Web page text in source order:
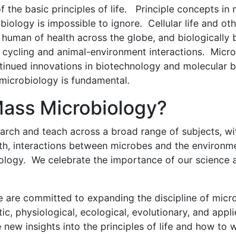
the basic principles of life. Principle concepts in
is impossible to ignore. Cellular life and
of health across the globe, and biologically
and animal-environment interactions.
innovations in biotechnology and molecular
is fundamental.
Microbiology?
and teach across a broad range of subjects,
interactions between microbes and the
We celebrate the importance of our science
are committed to expanding the discipline of
physiological, ecological, evolutionary, and
new insights into the principles of life and how to